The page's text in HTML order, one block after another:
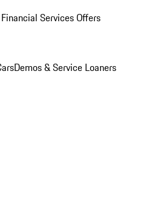
Services Offers
Demos & Service Loaners